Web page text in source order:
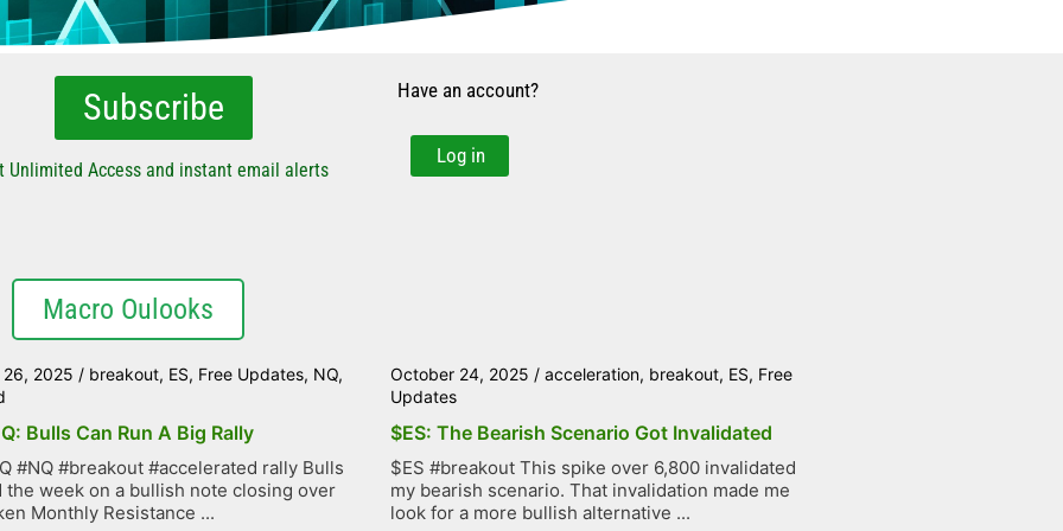
Subscribe
Unlimited Access and instant email alerts
Have an account?
Log in
Macro Oulooks
2025 / breakout, ES, Free Updates, NQ,
Bulls Can Run A Big Rally
#NQ #breakout #accelerated rally Bulls
the week on a bullish note closing over
Monthly Resistance ...
October 24, 2025 / acceleration, breakout, ES, Free
Updates
$ES: The Bearish Scenario Got Invalidated
$ES #breakout This spike over 6,800 invalidated
my bearish scenario. That invalidation made me
look for a more bullish alternative ...